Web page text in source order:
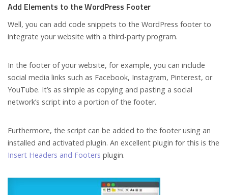
Add Elements to the WordPress Footer
Well, you can add code snippets to the WordPress footer to
integrate your website with a third-party program.
In the footer of your website, for example, you can include
social media links such as Facebook, Instagram, Pinterest, or
YouTube. It’s as simple as copying and pasting a social
network’s script into a portion of the footer.
Furthermore, the script can be added to the footer using an
installed and activated plugin. An excellent plugin for this is the
Insert Headers and Footers plugin.